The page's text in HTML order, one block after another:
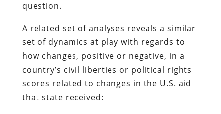
question.
A related set of analyses reveals a similar
set of dynamics at play with regards to
how changes, positive or negative, in a
country’s civil liberties or political rights
scores related to changes in the U.S. aid
that state received: